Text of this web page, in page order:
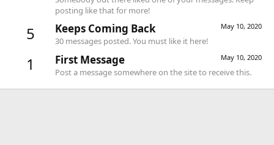
posting like that for more!
5 May 10, 2020
Keeps Coming Back
30 messages posted. You must like it here!
1 May 10, 2020
First Message
Post a message somewhere on the site to receive this.